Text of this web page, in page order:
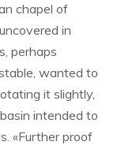
chapel of
in
perhaps
wanted to
it slightly,
intended to
«Further proof